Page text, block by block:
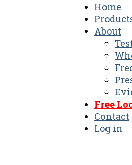
Home
About
Free
Contact
Log in